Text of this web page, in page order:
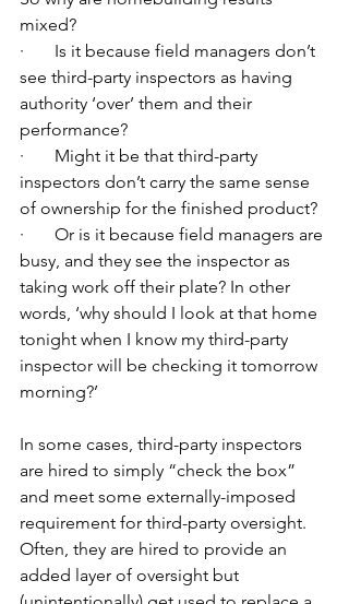
mixed?
·       Is it because field managers don’t
see third-party inspectors as having
authority ‘over’ them and their
performance?
·       Might it be that third-party
inspectors don’t carry the same sense
of ownership for the finished product?
·       Or is it because field managers are
busy, and they see the inspector as
taking work off their plate? In other
words, ‘why should I look at that home
tonight when I know my third-party
inspector will be checking it tomorrow
morning?’
In some cases, third-party inspectors
are hired to simply “check the box”
and meet some externally-imposed
requirement for third-party oversight.
Often, they are hired to provide an
added layer of oversight but